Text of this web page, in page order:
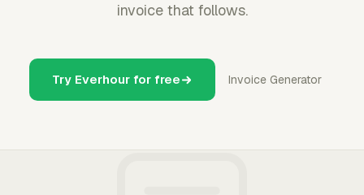
invoice that follows.
Try Everhour for free Invoice Generator